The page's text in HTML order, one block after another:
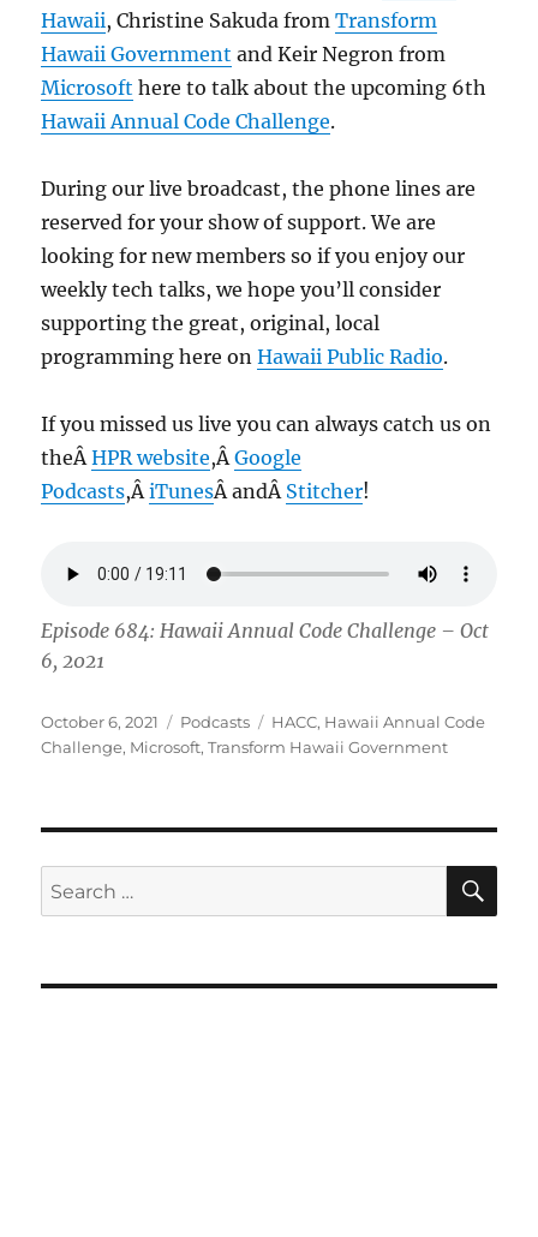
Hawaii, Christine Sakuda fromTransform
Hawaii Government and Keir Negron from
Microsoft here to talk about the upcoming 6th
Hawaii Annual Code Challenge.
During our live broadcast, the phone lines are
reserved for your show of support. We are
looking for new members so if you enjoy our
weekly tech talks, we hope you’ll consider
supporting the great, original, local
programming here onHawaii Public Radio.
If you missed us live you can always catch us on
theÂHPR website,ÂGoogle
Podcasts,ÂiTunesÂ andÂ Stitcher!
Episode 684: Hawaii Annual Code Challenge – Oct
6, 2021
Posted
on
October 6, 2021 Categories
Podcasts Tags
HACC, Hawaii Annual Code
Challenge, Microsoft,Transform Hawaii Government
Search
for: